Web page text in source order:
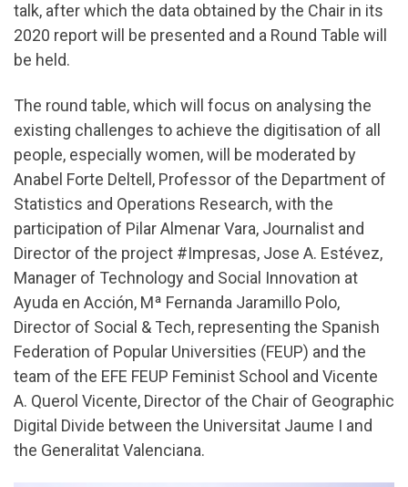
talk, after which the data obtained by the Chair in its
2020 report will be presented and a Round Table will
be held.
The round table, which will focus on analysing the
existing challenges to achieve the digitisation of all
people, especially women, will be moderated by
Anabel Forte Deltell, Professor of the Department of
Statistics and Operations Research, with the
participation of Pilar Almenar Vara, Journalist and
Director of the project #Impresas, Jose A. Estévez,
Manager of Technology and Social Innovation at
Ayuda en Acción, Mª Fernanda Jaramillo Polo,
Director of Social & Tech, representing the Spanish
Federation of Popular Universities (FEUP) and the
team of the EFE FEUP Feminist School and Vicente
A. Querol Vicente, Director of the Chair of Geographic
Digital Divide between the Universitat Jaume I and
the Generalitat Valenciana.